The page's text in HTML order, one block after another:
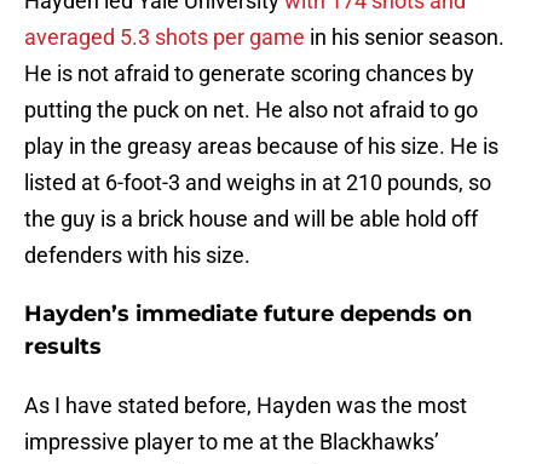
averaged 5.3 shots per game in his senior season.
He is not afraid to generate scoring chances by
putting the puck on net. He also not afraid to go
play in the greasy areas because of his size. He is
listed at 6-foot-3 and weighs in at 210 pounds, so
the guy is a brick house and will be able hold off
defenders with his size.
Hayden’s immediate future depends on
results
As I have stated before, Hayden was the most
impressive player to me at the Blackhawks’